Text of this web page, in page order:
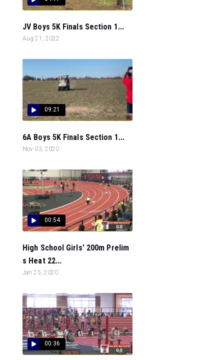
JV Boys 5K Finals Section 1...
Aug 21, 2022
09:21
6A Boys 5K Finals Section 1...
Nov 03, 2020
00:54
High School Girls' 200m Prelim
s Heat 22...
Jan 25, 2020
00:36